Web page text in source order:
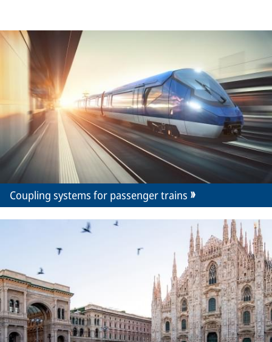
Coupling systems for passenger trains